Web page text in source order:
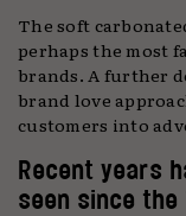
The soft
perhaps the most
brands. A further
brand love
customers into
Recent years
seen since the